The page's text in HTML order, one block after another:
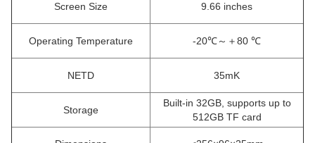
Screen Size 9.66 inches
Operating Temperature -20℃～＋80 ℃
NETD 35mK
Storage
Built-in 32GB, supports up to
512GB TF card